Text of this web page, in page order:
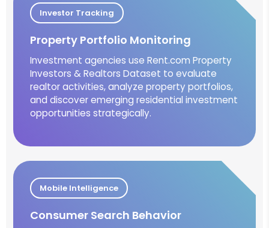
Investor Tracking
Property Portfolio Monitoring
Investment agencies use Rent.com Property
Investors & Realtors Dataset to evaluate
realtor activities, analyze property portfolios,
and discover emerging residential investment
opportunities strategically.
Mobile Intelligence
Consumer Search Behavior